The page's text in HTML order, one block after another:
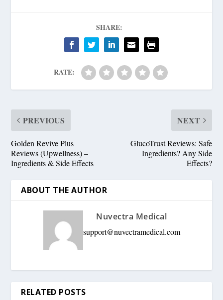
SHARE:
RATE:
PREVIOUS
Golden Revive Plus
Reviews (Upwellness) –
Ingredients & Side Effects
NEXT
GlucoTrust Reviews: Safe
Ingredients? Any Side
Effects?
ABOUT THE AUTHOR
Nuvectra Medical
support@nuvectramedical.com
RELATED POSTS